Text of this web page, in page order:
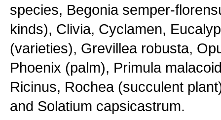
species, Begonia semper-
kinds), Clivia, Cyclamen,
(varieties), Grevillea robusta,
Phoenix (palm), Primula
Ricinus, Rochea (succulent
and Solatium capsicastrum.